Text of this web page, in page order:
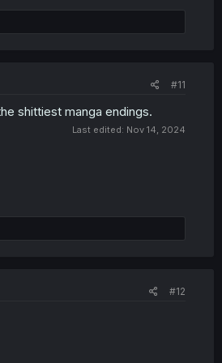
#11
shittiest manga endings.
Last edited: Nov 14, 2024
#12